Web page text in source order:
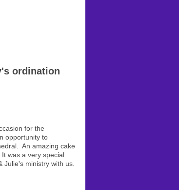
ordination
for the
opportunity to
An amazing cake
was a very special
ministry with us.